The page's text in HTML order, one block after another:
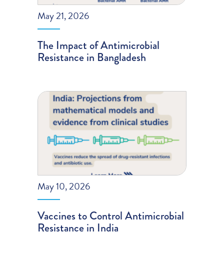
May 21, 2026
The Impact of Antimicrobial
Resistance in Bangladesh
May 10, 2026
Vaccines to Control Antimicrobial
Resistance in India